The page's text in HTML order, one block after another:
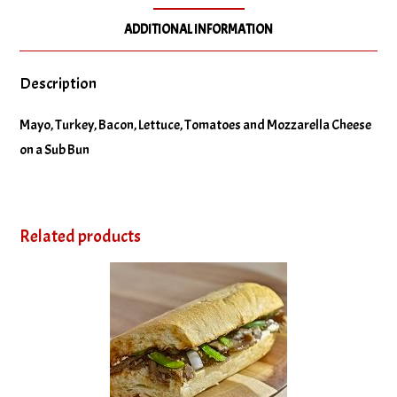
ADDITIONAL INFORMATION
Description
Mayo, Turkey, Bacon, Lettuce, Tomatoes and Mozzarella Cheese
on a Sub Bun
Related products